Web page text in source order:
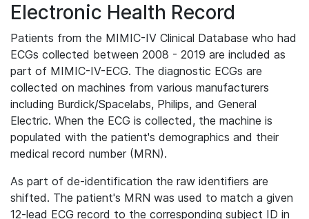
Electronic Health Record
Patients from the MIMIC-IV Clinical Database who had
ECGs collected between 2008 - 2019 are included as
part of MIMIC-IV-ECG. The diagnostic ECGs are
collected on machines from various manufacturers
including Burdick/Spacelabs, Philips, and General
Electric. When the ECG is collected, the machine is
populated with the patient's demographics and their
medical record number (MRN).
As part of de-identification the raw identifiers are
shifted. The patient's MRN was used to match a given
12-lead ECG record to the corresponding subject ID in